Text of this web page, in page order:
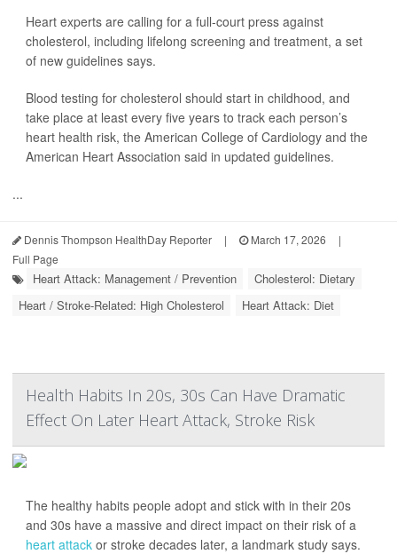
Heart experts are calling for a full-court press against
cholesterol, including lifelong screening and treatment, a set
of new guidelines says.
Blood testing for cholesterol should start in childhood, and
take place at least every five years to track each person’s
heart health risk, the American College of Cardiology and the
American Heart Association said in updated guidelines.
...
Dennis Thompson HealthDay Reporter | March 17, 2026
|
Full Page
Heart Attack: Management / Prevention
Cholesterol: Dietary
Heart / Stroke-Related: High Cholesterol
Heart Attack: Diet
Health Habits In 20s, 30s Can Have Dramatic
Effect On Later Heart Attack, Stroke Risk
The healthy habits people adopt and stick with in their 20s
and 30s have a massive and direct impact on their risk of a
heart attack or stroke decades later, a landmark study says.